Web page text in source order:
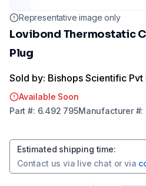
Representative image only
Lovibond Thermostatic
Plug
Sold by: Bishops Scientific Pvt
Available Soon
Part #: 6.492 795Manufacturer#:
Estimated shipping time:
Contact us via live chat or via